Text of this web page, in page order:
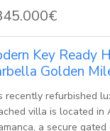
Key Ready
Golden
recently refurbished
villa is located in
a secure gated